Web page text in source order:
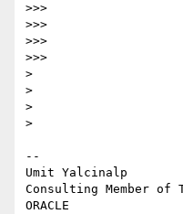
>>>
>>>
>>>
>>>
>
>
>
>
--
Umit
Consulting Member
ORACLE